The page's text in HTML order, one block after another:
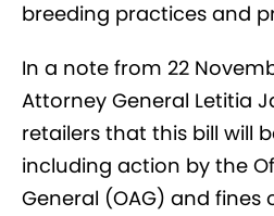
breeding practices and
In a note from 22
Attorney General Letitia
retailers that this bill will
including action by the
General (OAG) and fines